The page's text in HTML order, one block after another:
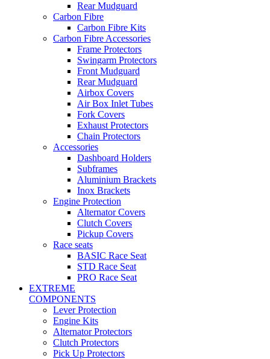
Rear Mudguard
Carbon Fibre
Carbon Fibre Kits
Carbon Fibre Accessories
Frame Protectors
Swingarm Protectors
Front Mudguard
Rear Mudguard
Airbox Covers
Air Box Inlet Tubes
Fork Covers
Exhaust Protectors
Chain Protectors
Accessories
Dashboard Holders
Subframes
Aluminium Brackets
Inox Brackets
Engine Protection
Alternator Covers
Clutch Covers
Pickup Covers
Race seats
BASIC Race Seat
STD Race Seat
PRO Race Seat
EXTREME
COMPONENTS
Lever Protection
Engine Kits
Alternator Protectors
Clutch Protectors
Pick Up Protectors